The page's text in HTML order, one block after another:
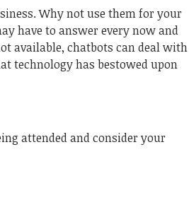
Why not use them for your
have to answer every now and
available, chatbots can deal with
technology has bestowed upon
attended and consider your